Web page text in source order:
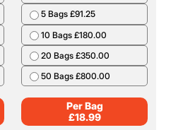
5 Bags £91.25
10 Bags £180.00
20 Bags £350.00
50 Bags £800.00
Per Bag
£18.99